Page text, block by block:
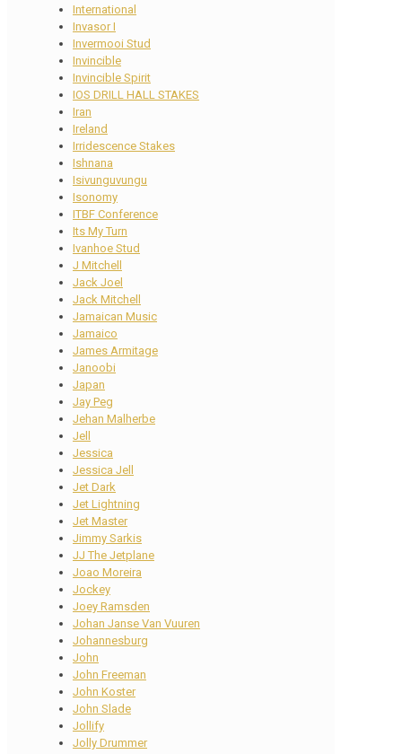
International
Invasor I
Invermooi Stud
Invincible
Invincible Spirit
IOS DRILL HALL STAKES
Iran
Ireland
Irridescence Stakes
Ishnana
Isivunguvungu
Isonomy
ITBF Conference
Its My Turn
Ivanhoe Stud
J Mitchell
Jack Joel
Jack Mitchell
Jamaican Music
Jamaico
James Armitage
Janoobi
Japan
Jay Peg
Jehan Malherbe
Jell
Jessica
Jessica Jell
Jet Dark
Jet Lightning
Jet Master
Jimmy Sarkis
JJ The Jetplane
Joao Moreira
Jockey
Joey Ramsden
Johan Janse Van Vuuren
Johannesburg
John
John Freeman
John Koster
John Slade
Jollify
Jolly Drummer